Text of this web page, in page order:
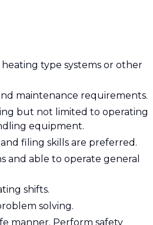
heating type systems or other
maintenance requirements.
but not limited to operating
equipment.
filing skills are preferred.
and able to operate general
shifts.
solving.
manner. Perform safety